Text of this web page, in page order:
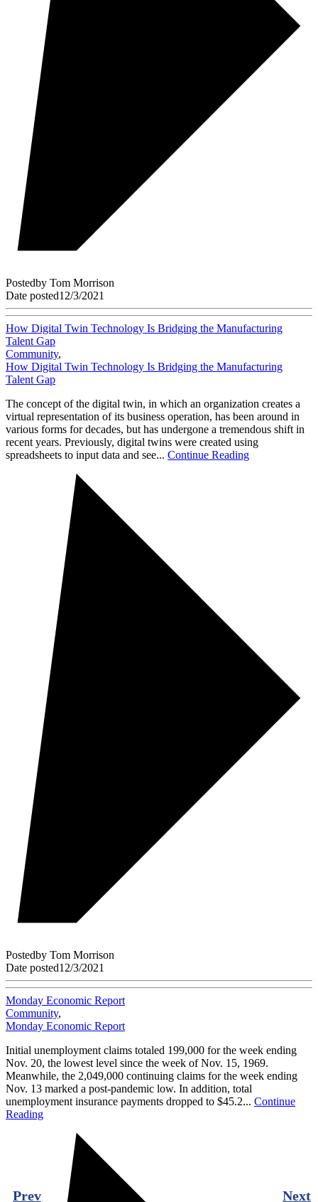
Postedby Tom Morrison
Date posted12/3/2021
How Digital Twin Technology Is Bridging the Manufacturing
Talent Gap
Community,
How Digital Twin Technology Is Bridging the Manufacturing
Talent Gap
The concept of the digital twin, in which an organization creates a
virtual representation of its business operation, has been around in
various forms for decades, but has undergone a tremendous shift in
recent years. Previously, digital twins were created using
spreadsheets to input data and see... Continue Reading
Postedby Tom Morrison
Date posted12/3/2021
Monday Economic Report
Community,
Monday Economic Report
Initial unemployment claims totaled 199,000 for the week ending
Nov. 20, the lowest level since the week of Nov. 15, 1969.
Meanwhile, the 2,049,000 continuing claims for the week ending
Nov. 13 marked a post-pandemic low. In addition, total
unemployment insurance payments dropped to $45.2... Continue
Reading
Prev Next